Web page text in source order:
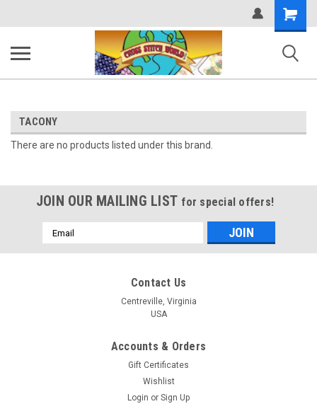
Shopping
Cart
TACONY
There are no products listed under this brand.
JOIN OUR MAILING LIST for special offers!
Email
Address
Contact Us
Centreville, Virginia
USA
Accounts & Orders
Gift Certificates
Wishlist
Login or Sign Up